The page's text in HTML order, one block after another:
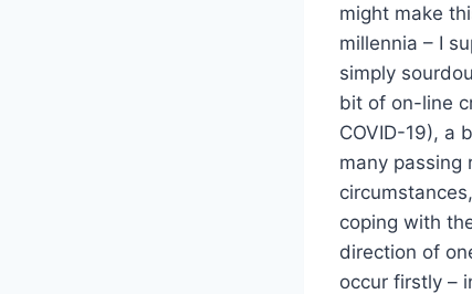
might make
millennia – I
simply
bit of on-line
COVID-19), a
many passing
coping with
direction of
occur firstly –